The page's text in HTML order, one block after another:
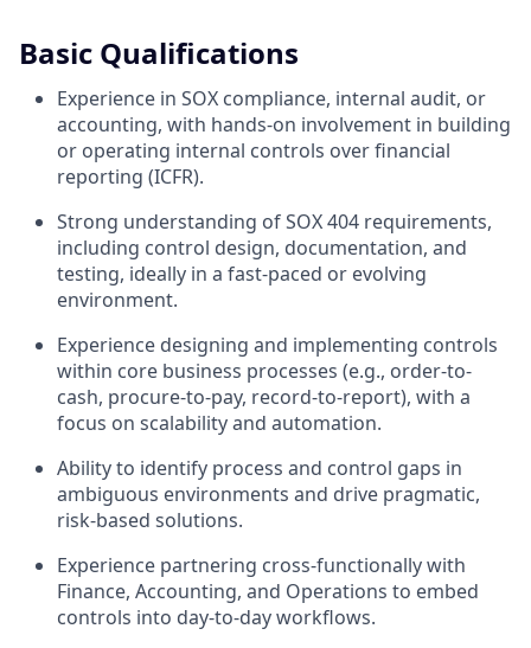
Basic Qualifications
Experience in SOX compliance, internal audit, or
accounting, with hands-on involvement in building
or operating internal controls over financial
reporting (ICFR).
Strong understanding of SOX 404 requirements,
including control design, documentation, and
testing, ideally in a fast-paced or evolving
environment.
Experience designing and implementing controls
within core business processes (e.g., order-to-
cash, procure-to-pay, record-to-report), with a
focus on scalability and automation.
Ability to identify process and control gaps in
ambiguous environments and drive pragmatic,
risk-based solutions.
Experience partnering cross-functionally with
Finance, Accounting, and Operations to embed
controls into day-to-day workflows.